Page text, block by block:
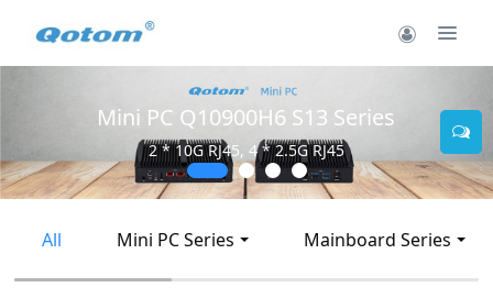
Mini PC Q30900SE S13 Series
2 * 10G SFP+, 6 * 2.5G RJ45
All Mini PC Series Mainboard Series